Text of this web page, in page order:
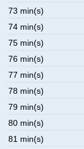
73 min(s)
74 min(s)
75 min(s)
76 min(s)
77 min(s)
78 min(s)
79 min(s)
80 min(s)
81 min(s)